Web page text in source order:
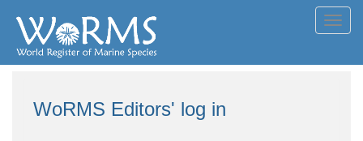
WoRMS Editors' log in